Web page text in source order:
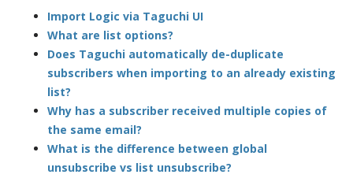
Import Logic via Taguchi UI
What are list options?
Does Taguchi automatically de-duplicate
subscribers when importing to an already existing
list?
Why has a subscriber received multiple copies of
the same email?
What is the difference between global
unsubscribe vs list unsubscribe?